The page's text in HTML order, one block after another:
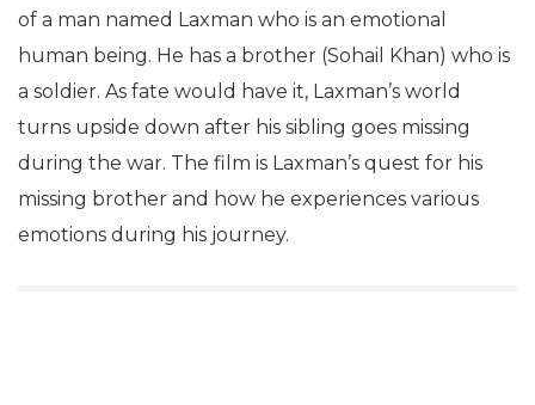
of a man named Laxman who is an emotional
human being. He has a brother (Sohail Khan) who is
a soldier. As fate would have it, Laxman’s world
turns upside down after his sibling goes missing
during the war. The film is Laxman’s quest for his
missing brother and how he experiences various
emotions during his journey.